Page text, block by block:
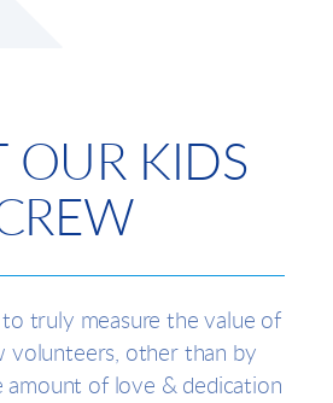
OUR KIDS
to truly measure the value of
volunteers, other than by
amount of love & dedication